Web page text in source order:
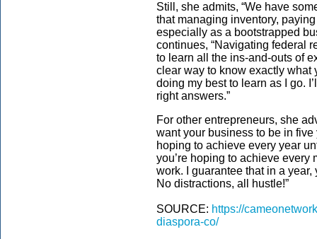
Still, she admits, “We have
that managing inventory,
especially as a bootstrapped
continues, “Navigating federal
to learn all the ins-and-outs of
clear way to know exactly what
doing my best to learn as I go.
right answers.”
For other entrepreneurs, she
want your business to be in five
hoping to achieve every year
you’re hoping to achieve every
work. I guarantee that in a year,
No distractions, all hustle!”
SOURCE: https://
diaspora-co/